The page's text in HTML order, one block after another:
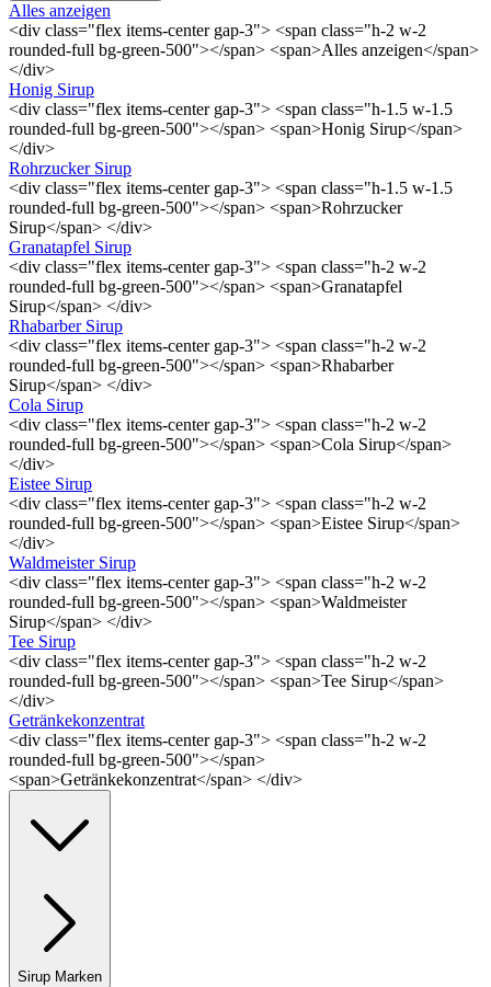
Alles anzeigen
<div class="flex items-center gap-3"> <span class="h-2 w-2
rounded-full bg-green-500"></span> <span>Alles anzeigen</span>
</div>
Honig Sirup
<div class="flex items-center gap-3"> <span class="h-1.5 w-1.5
rounded-full bg-green-500"></span> <span>Honig Sirup</span>
</div>
Rohrzucker Sirup
<div class="flex items-center gap-3"> <span class="h-1.5 w-1.5
rounded-full bg-green-500"></span> <span>Rohrzucker
Sirup</span> </div>
Granatapfel Sirup
<div class="flex items-center gap-3"> <span class="h-2 w-2
rounded-full bg-green-500"></span> <span>Granatapfel
Sirup</span> </div>
Rhabarber Sirup
<div class="flex items-center gap-3"> <span class="h-2 w-2
rounded-full bg-green-500"></span> <span>Rhabarber
Sirup</span> </div>
Cola Sirup
<div class="flex items-center gap-3"> <span class="h-2 w-2
rounded-full bg-green-500"></span> <span>Cola Sirup</span>
</div>
Eistee Sirup
<div class="flex items-center gap-3"> <span class="h-2 w-2
rounded-full bg-green-500"></span> <span>Eistee Sirup</span>
</div>
Waldmeister Sirup
<div class="flex items-center gap-3"> <span class="h-2 w-2
rounded-full bg-green-500"></span> <span>Waldmeister
Sirup</span> </div>
Tee Sirup
<div class="flex items-center gap-3"> <span class="h-2 w-2
rounded-full bg-green-500"></span> <span>Tee Sirup</span>
</div>
Getränkekonzentrat
<div class="flex items-center gap-3"> <span class="h-2 w-2
rounded-full bg-green-500"></span>
<span>Getränkekonzentrat</span> </div>
Sirup Marken